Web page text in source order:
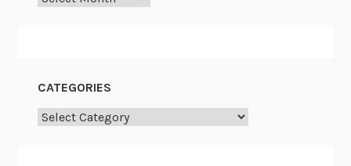
CATEGORIES
Categories